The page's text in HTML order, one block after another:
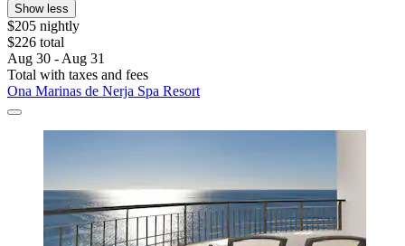
Show less
$205 nightly
$226 total
Aug 30 - Aug 31
Total with taxes and fees
Ona Marinas de Nerja Spa Resort